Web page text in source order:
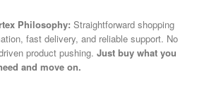
Philosophy: Straightforward shopping
fast delivery, and reliable support. No
product pushing. Just buy what you
and move on.